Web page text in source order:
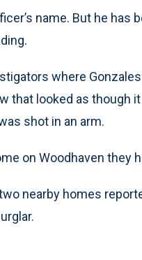
name. But he has
where
that looked as though
shot in an arm.
on Woodhaven they
nearby homes